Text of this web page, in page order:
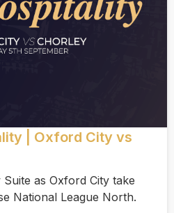
| Oxford City vs
as Oxford City take
National League North.